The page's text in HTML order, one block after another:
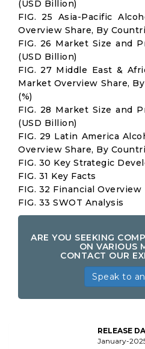
(USD Billion)
FIG. 25 Asia-Pacific
Overview Share, By
FIG. 26 Market Size and
(USD Billion)
FIG. 27 Middle East &
Market Overview Share,
(%)
FIG. 28 Market Size and
(USD Billion)
FIG. 29 Latin America
Overview Share, By
FIG. 30 Key Strategic
FIG. 31 Key Facts
FIG. 32 Financial Overview
FIG. 33 SWOT Analysis
ARE YOU SEEKING
ON VARIOUS
CONTACT OUR
Speak to
RELEASE
January-